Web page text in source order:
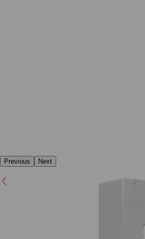
Previous Next